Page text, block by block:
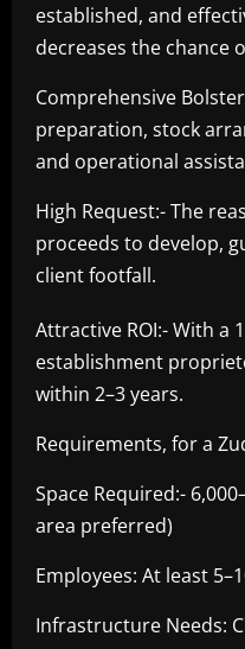
established, and
decreases the chance
Comprehensive
preparation, stock
and operational
High Request:- The
proceeds to develop,
client footfall.
Attractive ROI:- With a
establishment
within 2–3 years.
Requirements, for a
Space Required:-
area preferred)
Employees: At least
Infrastructure Needs: